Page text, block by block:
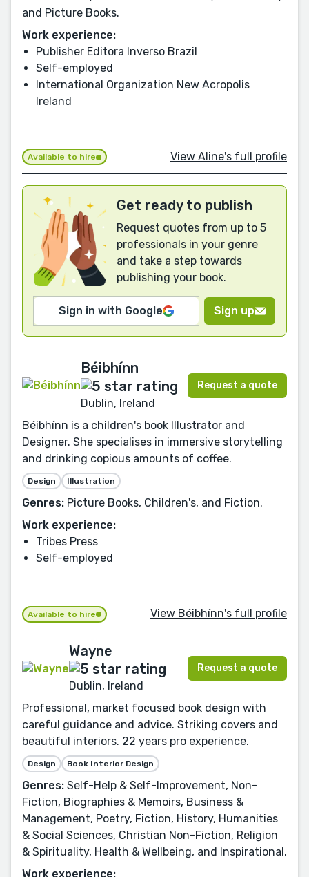
and Picture Books.
Work experience:
Publisher Editora Inverso Brazil
Self-employed
International Organization New Acropolis
Ireland
Available to hire View Aline's full profile
Get ready to publish
Request quotes from up to 5
professionals in your genre
and take a step towards
publishing your book.
Sign in with Google Sign up
Béibhínn
Dublin, Ireland
Request a quote
Béibhínn is a children's book Illustrator and
Designer. She specialises in immersive storytelling
and drinking copious amounts of coffee.
Design Illustration
Genres: Picture Books, Children's, and Fiction.
Work experience:
Tribes Press
Self-employed
Available to hire View Béibhínn's full profile
Wayne
Dublin, Ireland
Request a quote
Professional, market focused book design with
careful guidance and advice. Striking covers and
beautiful interiors. 22 years pro experience.
Design Book Interior Design
Genres: Self-Help & Self-Improvement, Non-
Fiction, Biographies & Memoirs, Business &
Management, Poetry, Fiction, History, Humanities
& Social Sciences, Christian Non-Fiction, Religion
& Spirituality, Health & Wellbeing, and Inspirational.
Work experience: